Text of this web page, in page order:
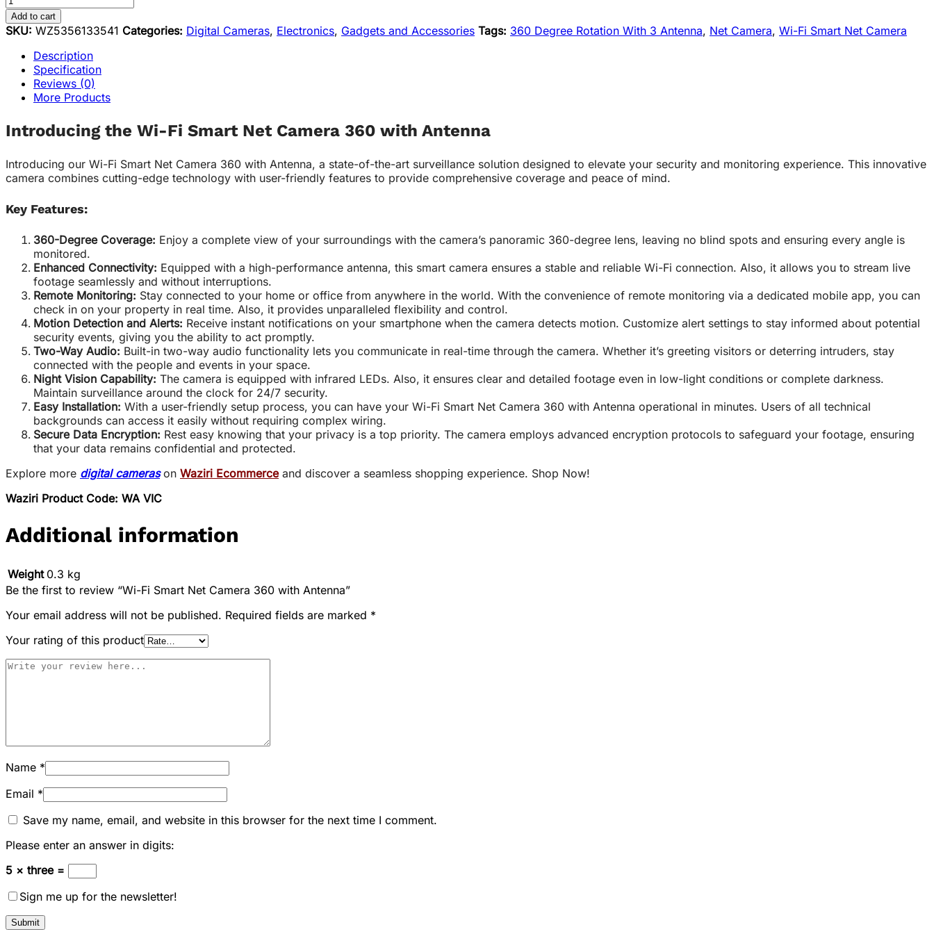
Add to cart
SKU: WZ5356133541 Categories: Digital Cameras, Electronics, Gadgets and Accessories Tags: 360 Degree Rotation With 3 Antenna, Net Camera, Wi-Fi Smart Net Camera
Description
Specification
Reviews (0)
More Products
Introducing the Wi-Fi Smart Net Camera 360 with Antenna
Introducing our Wi-Fi Smart Net Camera 360 with Antenna, a state-of-the-art surveillance solution designed to elevate your security and monitoring experience. This innovative
camera combines cutting-edge technology with user-friendly features to provide comprehensive coverage and peace of mind.
Key Features:
360-Degree Coverage: Enjoy a complete view of your surroundings with the camera’s panoramic 360-degree lens, leaving no blind spots and ensuring every angle is
monitored.
Enhanced Connectivity: Equipped with a high-performance antenna, this smart camera ensures a stable and reliable Wi-Fi connection. Also, it allows you to stream live
footage seamlessly and without interruptions.
Remote Monitoring: Stay connected to your home or office from anywhere in the world. With the convenience of remote monitoring via a dedicated mobile app, you can
check in on your property in real time. Also, it provides unparalleled flexibility and control.
Motion Detection and Alerts: Receive instant notifications on your smartphone when the camera detects motion. Customize alert settings to stay informed about potential
security events, giving you the ability to act promptly.
Two-Way Audio: Built-in two-way audio functionality lets you communicate in real-time through the camera. Whether it’s greeting visitors or deterring intruders, stay
connected with the people and events in your space.
Night Vision Capability: The camera is equipped with infrared LEDs. Also, it ensures clear and detailed footage even in low-light conditions or complete darkness.
Maintain surveillance around the clock for 24/7 security.
Easy Installation: With a user-friendly setup process, you can have your Wi-Fi Smart Net Camera 360 with Antenna operational in minutes. Users of all technical
backgrounds can access it easily without requiring complex wiring.
Secure Data Encryption: Rest easy knowing that your privacy is a top priority. The camera employs advanced encryption protocols to safeguard your footage, ensuring
that your data remains confidential and protected.
Explore more digital camerason Waziri Ecommerce and discover a seamless shopping experience. Shop Now!
Waziri Product Code: WA VIC
Additional information
Weight 0.3 kg
Be the first to review “Wi-Fi Smart Net Camera 360 with Antenna”
Your email address will not be published. Required fields are marked *
Your rating of this product
Name *
Email *
Save my name, email, and website in this browser for the next time I comment.
Please enter an answer in digits:
5 × three =
Sign me up for the newsletter!